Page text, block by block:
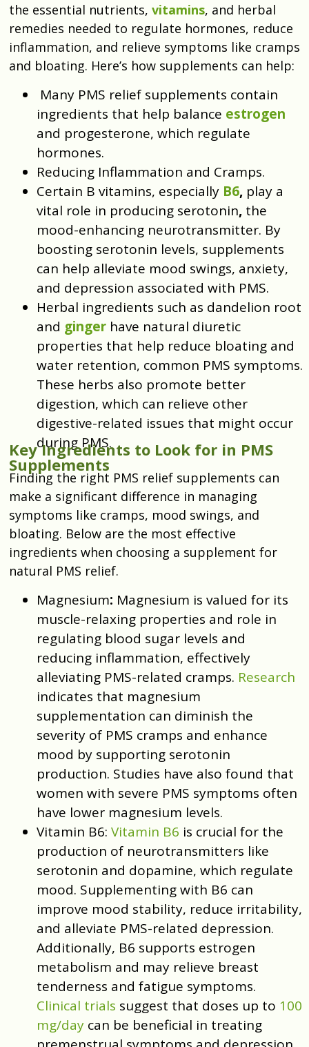
the essential nutrients, vitamins, and herbal
remedies needed to regulate hormones, reduce
inflammation, and relieve symptoms like cramps
and bloating. Here’s how supplements can help:
Many PMS relief supplements contain
ingredients that help balance estrogen
and progesterone, which regulate
hormones.
Reducing Inflammation and Cramps.
Certain B vitamins, especially B6, play a
vital role in producing serotonin, the
mood-enhancing neurotransmitter. By
boosting serotonin levels, supplements
can help alleviate mood swings, anxiety,
and depression associated with PMS.
Herbal ingredients such as dandelion root
and ginger have natural diuretic
properties that help reduce bloating and
water retention, common PMS symptoms.
These herbs also promote better
digestion, which can relieve other
digestive-related issues that might occur
during PMS.
Key Ingredients to Look for in PMS
Supplements
Finding the right PMS relief supplements can
make a significant difference in managing
symptoms like cramps, mood swings, and
bloating. Below are the most effective
ingredients when choosing a supplement for
natural PMS relief.
Magnesium: Magnesium is valued for its
muscle-relaxing properties and role in
regulating blood sugar levels and
reducing inflammation, effectively
alleviating PMS-related cramps. Research
indicates that magnesium
supplementation can diminish the
severity of PMS cramps and enhance
mood by supporting serotonin
production. Studies have also found that
women with severe PMS symptoms often
have lower magnesium levels.
Vitamin B6: Vitamin B6 is crucial for the
production of neurotransmitters like
serotonin and dopamine, which regulate
mood. Supplementing with B6 can
improve mood stability, reduce irritability,
and alleviate PMS-related depression.
Additionally, B6 supports estrogen
metabolism and may relieve breast
tenderness and fatigue symptoms.
Clinical trials suggest that doses up to 100
mg/day can be beneficial in treating